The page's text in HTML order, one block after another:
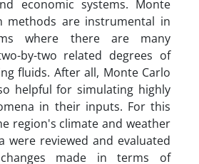
economic systems. Monte
methods are instrumental in
where there are many
by-two related degrees of
fluids. After all, Monte Carlo
helpful for simulating highly
in their inputs. For this
region's climate and weather
were reviewed and evaluated
made in terms of